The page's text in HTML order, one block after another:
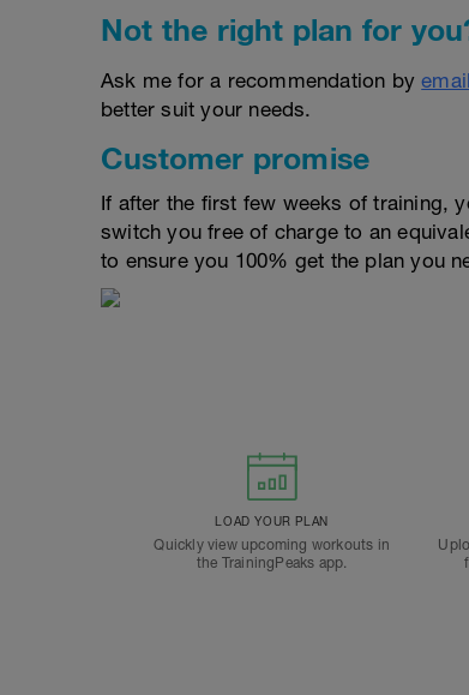
Not the right plan for
Ask me for a recommendation byemail
better suit your needs.
Customer promise
If after the first few weeks of training,
switch you free of charge to an
to ensure you 100% get the plan you
LOAD YOUR PLAN
Quickly view upcoming workouts in
the TrainingPeaks app.